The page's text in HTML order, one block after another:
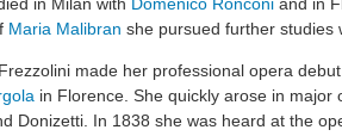
Maria Malibran she pursued further studies
made her professional opera
in Florence. She quickly arose in
Donizetti. In 1838 she was heard at the